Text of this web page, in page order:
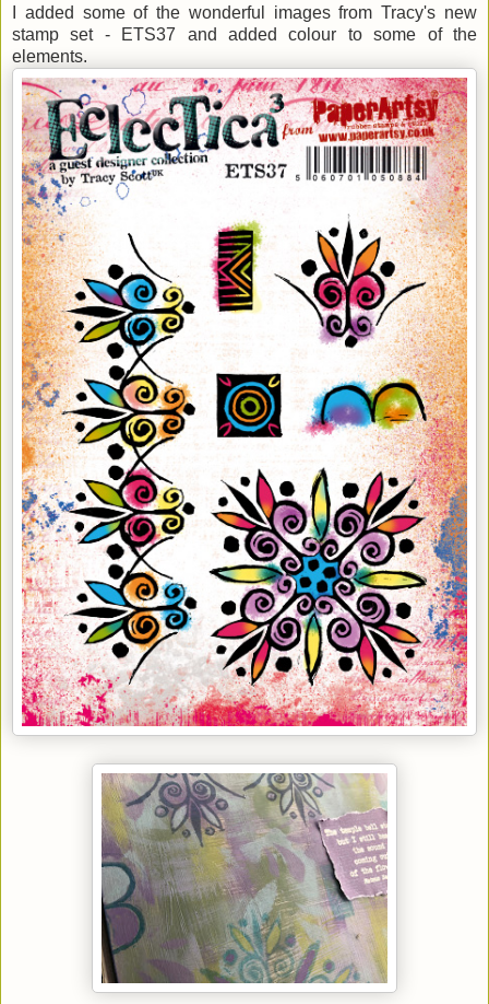
I added some of the wonderful images from Tracy's new
stamp set - ETS37 and added colour to some of the
elements.